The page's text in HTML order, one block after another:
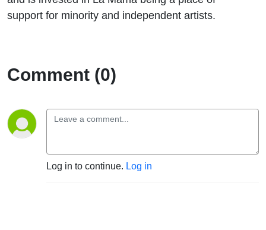
support for minority and independent artists.
Comment (0)
Log in to continue. Log in